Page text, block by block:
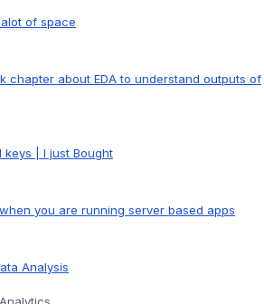
of space
chapter about EDA to understand outputs of
keys | I just Bought
you are running server based apps
Analysis